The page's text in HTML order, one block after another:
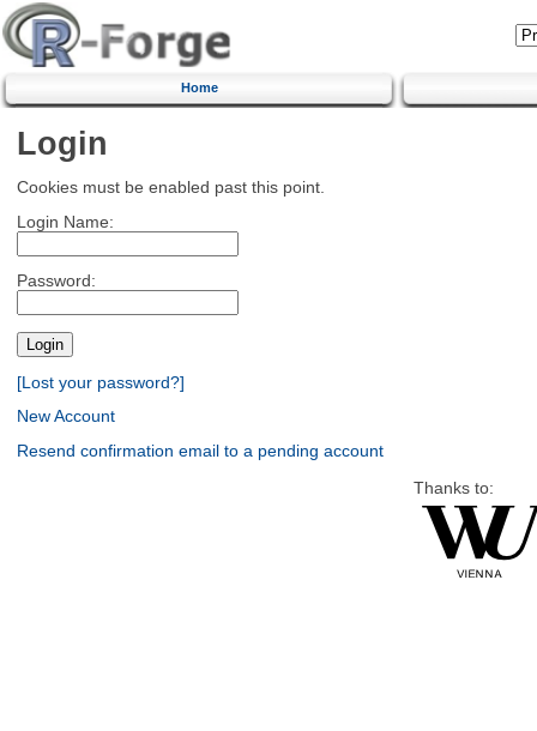
Home
Login
Cookies must be enabled past this point.
Login Name:
Password:
[Lost your password?]
New Account
Resend confirmation email to a pending account
Thanks to: